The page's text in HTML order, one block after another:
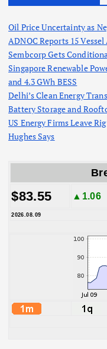
Oil Price Uncertainty as
ADNOC Reports 15
Sembcorp Gets
Singapore Renewable
and 4.3 GWh BESS
Delhi’s Clean Energy
Battery Storage and
US Energy Firms Leave
Hughes Says
$83.55 ▲1.06
2026.08.09